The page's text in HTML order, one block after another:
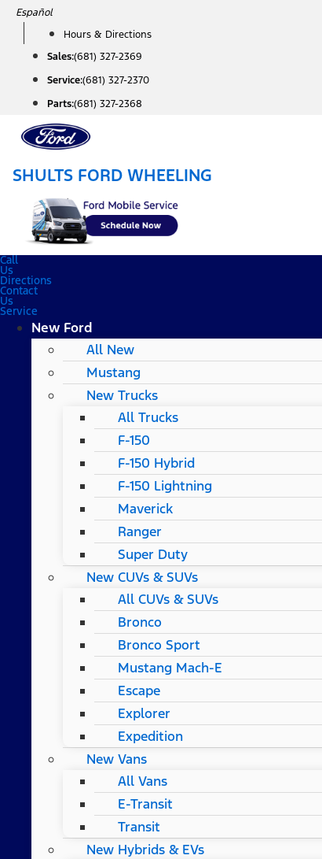
Skip
content
Español
Hours & Directions
Sales:(681) 327-2369
Service:(681) 327-2370
Parts:(681) 327-2368
SHULTS FORD WHEELING
Call
Us
Directions
Contact
Us
Service
New Ford
All New
Mustang
New Trucks
All Trucks
F-150
F-150 Hybrid
F-150 Lightning
Maverick
Ranger
Super Duty
New CUVs & SUVs
All CUVs & SUVs
Bronco
Bronco Sport
Mustang Mach-E
Escape
Explorer
Expedition
New Vans
All Vans
E-Transit
Transit
New Hybrids & EVs